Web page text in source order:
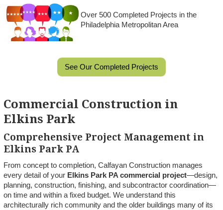
Over 500 Completed Projects in the
Philadelphia Metropolitan Area
See Our Completed Projects
Commercial Construction in
Elkins Park
Comprehensive Project Management in
Elkins Park PA
From concept to completion, Calfayan Construction manages
every detail of your Elkins Park PA commercial project—design,
planning, construction, finishing, and subcontractor coordination—
on time and within a fixed budget. We understand this
architecturally rich community and the older buildings many of its